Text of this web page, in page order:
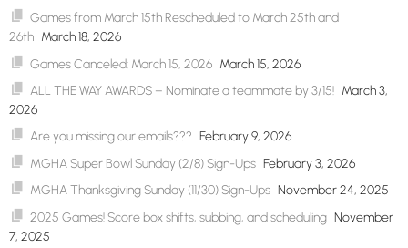
Games from March 15th Rescheduled to March 25th and
26th March 18, 2026
Games Canceled: March 15, 2026 March 15, 2026
ALL THE WAY AWARDS – Nominate a teammate by 3/15! March 3,
2026
Are you missing our emails??? February 9, 2026
MGHA Super Bowl Sunday (2/8) Sign-Ups February 3, 2026
MGHA Thanksgiving Sunday (11/30) Sign-Ups November 24, 2025
2025 Games! Score box shifts, subbing, and scheduling November
7, 2025